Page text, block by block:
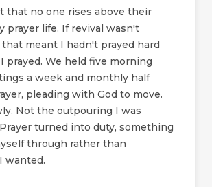
that no one rises above their
prayer life. If revival wasn't
meant I hadn't prayed hard
prayed. We held five morning
a week and monthly half
pleading with God to move.
Not the outpouring I was
turned into duty, something
through rather than
wanted.